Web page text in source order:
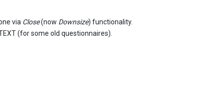
via Close(now Downsize) functionality.
(for some old questionnaires).